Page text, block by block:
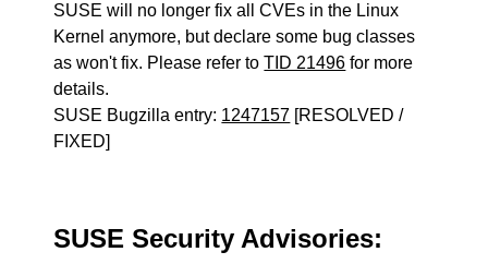
SUSE will no longer fix all CVEs in the Linux
Kernel anymore, but declare some bug classes
as won't fix. Please refer toTID 21496 for more
details.
SUSE Bugzilla entry: 1247157 [RESOLVED /
FIXED]
SUSE Security Advisories: